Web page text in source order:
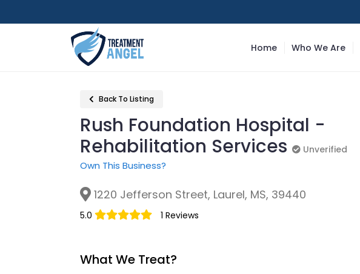
Home Who We Are
Back To Listing
Rush Foundation Hospital -
Rehabilitation Services
Unverified
Own This Business?
1220 Jefferson Street, Laurel, MS, 39440
5.0 1 Reviews
What We Treat?